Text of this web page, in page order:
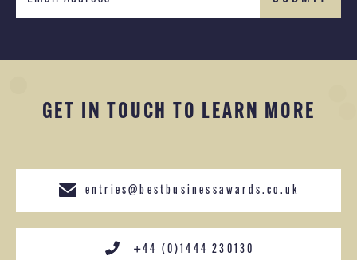
GET IN TOUCH TO LEARN MORE
+44 (0)1444 230130
entries@bestbusinessawards.co.uk